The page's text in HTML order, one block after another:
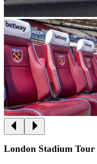
London Stadium